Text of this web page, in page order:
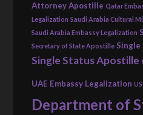
Attorney Apostille Qatar
Legalization Saudi Arabia Cultural
Saudi Arabia Embassy Legalization
Secretary of State Apostille
Single Status Apostille
UAE Embassy Legalization
Department of